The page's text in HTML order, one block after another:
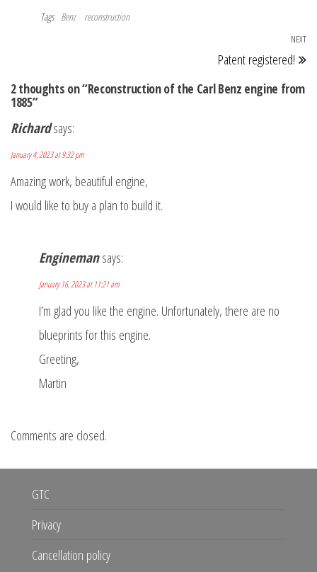
Tags Benz reconstruction
NEXT
Patent registered!
2 thoughts on “Reconstruction of the Carl Benz engine from
1885”
Richardsays:
January 4, 2023 at 9:32 pm
Amazing work, beautiful engine,
I would like to buy a plan to build it.
Enginemansays:
January 16, 2023 at 11:21 am
I’m glad you like the engine. Unfortunately, there are no
blueprints for this engine.
Greeting,
Martin
Comments are closed.
GTC
Privacy
Cancellation policy